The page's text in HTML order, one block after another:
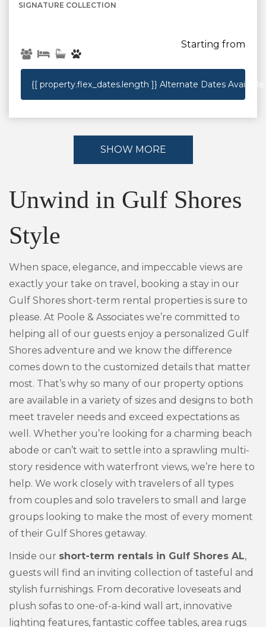
SIGNATURE COLLECTION
Starting from
{[ property.flex_dates.length ]} Alternate Dates Available
SHOW MORE
Unwind in Gulf Shores
Style
When space, elegance, and impeccable views are
exactly your take on travel, booking a stay in our
Gulf Shores short-term rental properties is sure to
please. At Poole & Associates we’re committed to
helping all of our guests enjoy a personalized Gulf
Shores adventure and we know the difference
comes down to the customized details that matter
most. That’s why so many of our property options
are available in a variety of sizes and designs to both
meet traveler needs and exceed expectations as
well. Whether you’re looking for a charming beach
abode or can’t wait to settle into a sprawling multi-
story residence with waterfront views, we’re here to
help. We work closely with travelers of all types
from couples and solo travelers to small and large
groups looking to make the most of every moment
of their Gulf Shores getaway.
Inside our short-term rentals in Gulf Shores AL,
guests will find an inviting collection of tasteful and
stylish furnishings. From decorative loveseats and
plush sofas to one-of-a-kind wall art, innovative
lighting features, fantastic coffee tables, area rugs